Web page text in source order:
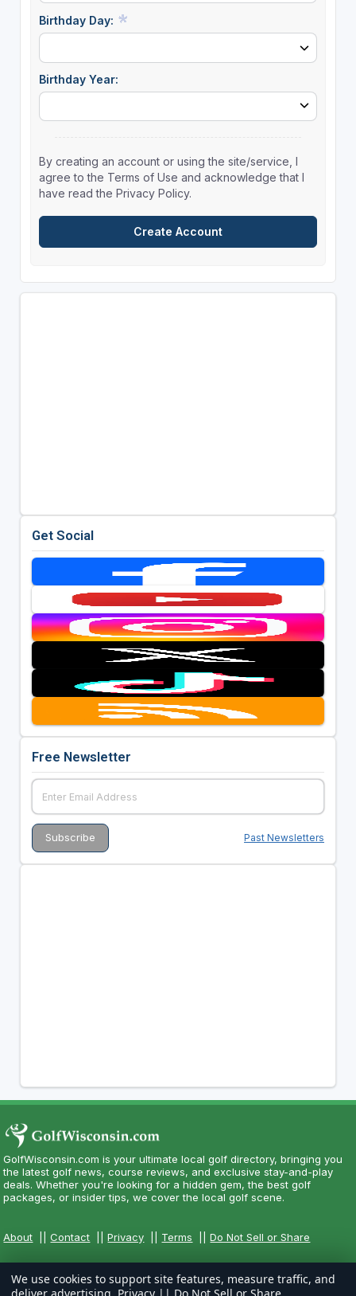
Birthday Day:
Birthday Year:
By creating an account or using the site/service, I
agree to the Terms of Use and acknowledge that I
have read the Privacy Policy.
Get Social
Free Newsletter
Past Newsletters
GolfWisconsin.com is your ultimate local golf directory, bringing you
the latest golf news, course reviews, and exclusive stay-and-play
deals. Whether you're looking for a hidden gem, the best golf
packages, or insider tips, we cover the local golf scene.
About ||Contact ||Privacy Terms ||Do Not Sell or Share
We use cookies to support site features, measure traffic, and